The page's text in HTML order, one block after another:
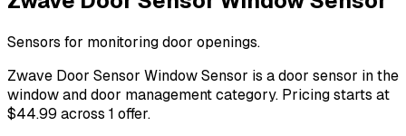
Sensors for monitoring door openings.
Zwave Door Sensor Window Sensor is a door sensor in the
window and door management category. Pricing starts at
$44.99 across 1 offer.